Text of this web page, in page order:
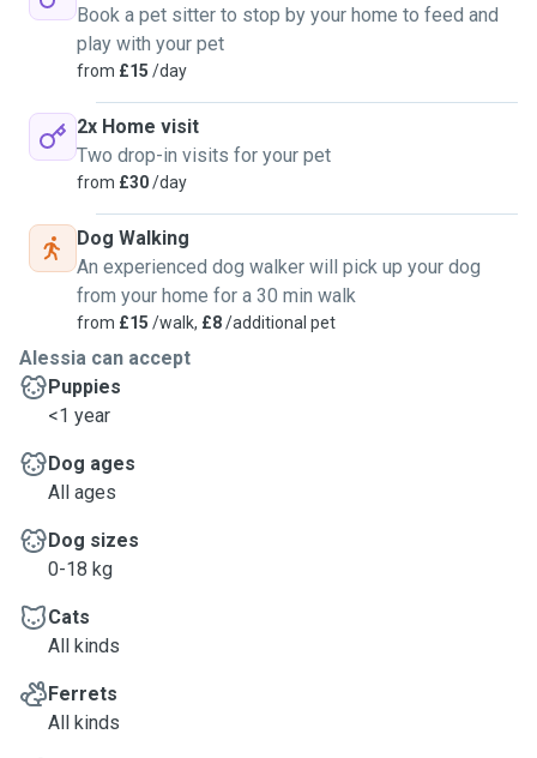
walks, cuddle and playtime!
I do own 3 cats that has been raised amongst dogs and are
always happy to make new friends, and they have been
helping a lot of dogs overcoming their fear for cats, they
are the best sitter assistants, along with my (almost) 10yo
daughter that has been siding me and learning how to take
care of animals, growing a passion for them as I did when I
was her age.
Book a pet sitter to stop by your home to feed and
play with your pet
from £15 /day
2x Home visit
Two drop-in visits for your pet
from £30/day
Dog Walking
An experienced dog walker will pick up your dog
from your home for a 30 min walk
from £15 /walk, £8/additional pet
Alessia can accept
Puppies
<1 year
Dog ages
All ages
Dog sizes
0-18 kg
Cats
All kinds
Ferrets
All kinds